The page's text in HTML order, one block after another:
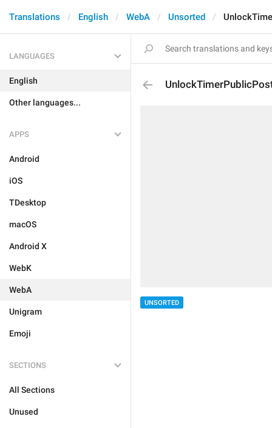
Translations English WebA Unsorted
LANGUAGES
English
Other languages...
APPS
Android
iOS
TDesktop
macOS
Android X
WebK
WebA
Unigram
Emoji
SECTIONS
All Sections
Unused
UNSORTED